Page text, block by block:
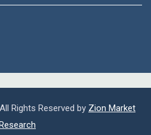
Rights Reserved by Zion Market